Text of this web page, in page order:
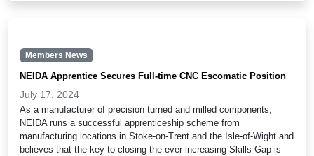
Members News
NEIDA Apprentice Secures Full-time CNC Escomatic Position
July 17, 2024
As a manufacturer of precision turned and milled components,
NEIDA runs a successful apprenticeship scheme from
manufacturing locations in Stoke-on-Trent and the Isle-of-Wight and
believes that the key to closing the ever-increasing Skills Gap is